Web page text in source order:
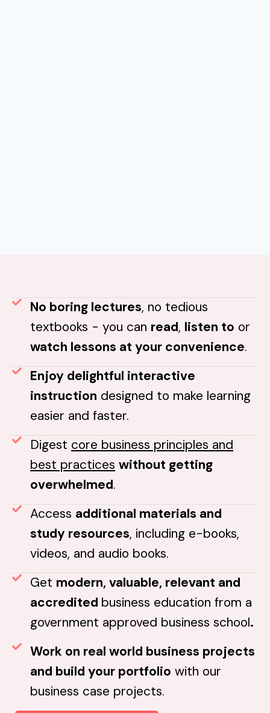
No boring lectures, no tedious
textbooks - you can read, listen to or
watch lessons at your convenience.
Enjoy delightful interactive
instruction designed to make learning
easier and faster.
Digest core business principles and
best practices without getting
overwhelmed.
Access additional materials and
study resources, including e-books,
videos, and audio books.
Get modern, valuable, relevant and
accredited business education from a
government approved business school.
Work on real world business projects
and build your portfolio with our
business case projects.